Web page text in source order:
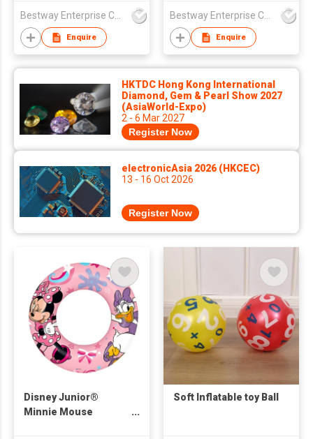
Enquire Enquire
HKTDC Hong Kong International
Diamond, Gem & Pearl Show 2027
(AsiaWorld-Expo)
2 - 6 Mar 2027
Register Now
electronicAsia 2026 (HKCEC)
13 - 16 Oct 2026
Register Now
Disney Junior®
Minnie Mouse
Soft Inflatable toy Ball